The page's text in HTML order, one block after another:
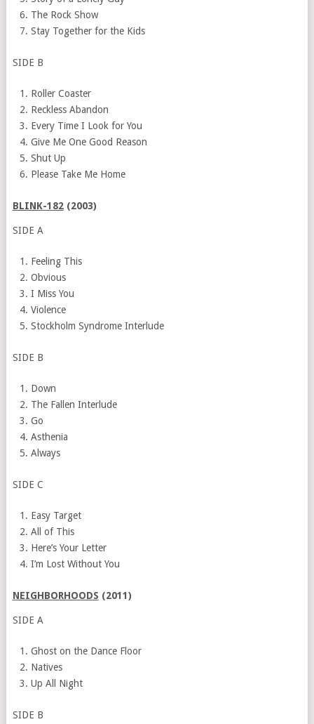
The Rock Show
Stay Together for the Kids
SIDE B
Roller Coaster
Reckless Abandon
Every Time I Look for You
Give Me One Good Reason
Shut Up
Please Take Me Home
BLINK-182 (2003)
SIDE A
Feeling This
Obvious
I Miss You
Violence
Stockholm Syndrome Interlude
SIDE B
Down
The Fallen Interlude
Go
Asthenia
Always
SIDE C
Easy Target
All of This
Here’s Your Letter
I’m Lost Without You
NEIGHBORHOODS (2011)
SIDE A
Ghost on the Dance Floor
Natives
Up All Night
SIDE B